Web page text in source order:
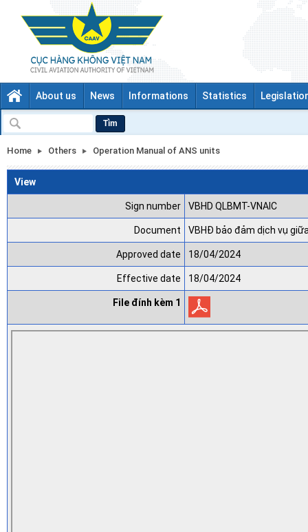
About us News Informations Statistics
Tìm
Home Others Operation Manual of ANS units
View
Sign number VBHD QLBMT-VNAIC
Document VBHĐ bảo đảm dịch vụ
Approved date 18/04/2024
Effective date 18/04/2024
File đính kèm 1